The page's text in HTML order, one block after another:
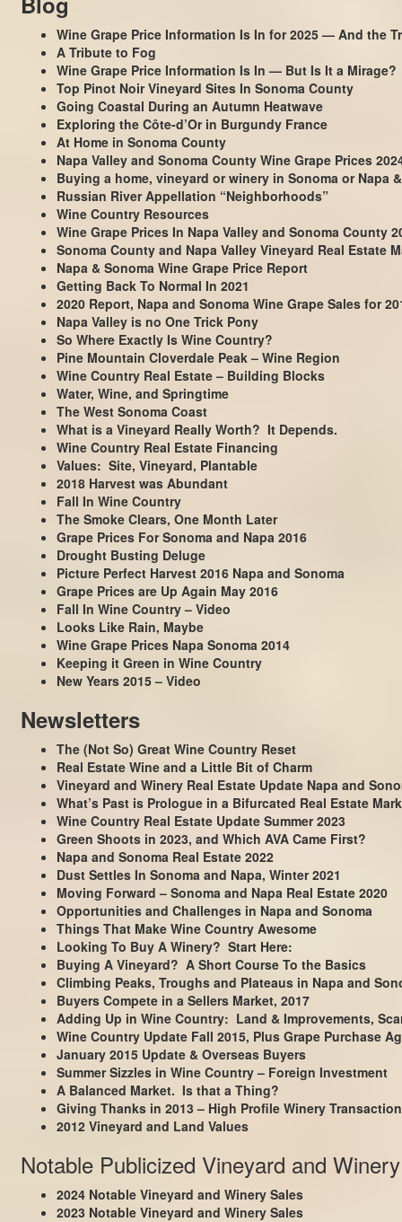
Wine Grape Price Information Is In for 2025 — And the
A Tribute to Fog
Wine Grape Price Information Is In — But Is It a Mirage?
Top Pinot Noir Vineyard Sites In Sonoma County
Going Coastal During an Autumn Heatwave
Exploring the Côte-d’Or in Burgundy France
At Home in Sonoma County
Napa Valley and Sonoma County Wine Grape Prices
Buying a home, vineyard or winery in Sonoma or Napa
Russian River Appellation “Neighborhoods”
Wine Country Resources
Wine Grape Prices In Napa Valley and Sonoma County
Sonoma County and Napa Valley Vineyard Real Estate
Napa & Sonoma Wine Grape Price Report
Getting Back To Normal In 2021
2020 Report, Napa and Sonoma Wine Grape Sales for
Napa Valley is no One Trick Pony
So Where Exactly Is Wine Country?
Pine Mountain Cloverdale Peak – Wine Region
Wine Country Real Estate – Building Blocks
Water, Wine, and Springtime
The West Sonoma Coast
What is a Vineyard Really Worth? It Depends.
Wine Country Real Estate Financing
Values: Site, Vineyard, Plantable
2018 Harvest was Abundant
Fall In Wine Country
The Smoke Clears, One Month Later
Grape Prices For Sonoma and Napa 2016
Drought Busting Deluge
Picture Perfect Harvest 2016 Napa and Sonoma
Grape Prices are Up Again May 2016
Fall In Wine Country – Video
Looks Like Rain, Maybe
Wine Grape Prices Napa Sonoma 2014
Keeping it Green in Wine Country
New Years 2015 – Video
Newsletters
The (Not So) Great Wine Country Reset
Real Estate Wine and a Little Bit of Charm
Vineyard and Winery Real Estate Update Napa and
What’s Past is Prologue in a Bifurcated Real Estate
Wine Country Real Estate Update Summer 2023
Green Shoots in 2023, and Which AVA Came First?
Napa and Sonoma Real Estate 2022
Dust Settles In Sonoma and Napa, Winter 2021
Moving Forward – Sonoma and Napa Real Estate 2020
Opportunities and Challenges in Napa and Sonoma
Things That Make Wine Country Awesome
Looking To Buy A Winery? Start Here:
Buying A Vineyard? A Short Course To the Basics
Climbing Peaks, Troughs and Plateaus in Napa and
Buyers Compete in a Sellers Market, 2017
Adding Up in Wine Country: Land & Improvements,
Wine Country Update Fall 2015, Plus Grape Purchase
January 2015 Update & Overseas Buyers
Summer Sizzles in Wine Country – Foreign Investment
A Balanced Market. Is that a Thing?
Giving Thanks in 2013 – High Profile Winery
2012 Vineyard and Land Values
Notable Publicized Vineyard and
2024 Notable Vineyard and Winery Sales
2023 Notable Vineyard and Winery Sales